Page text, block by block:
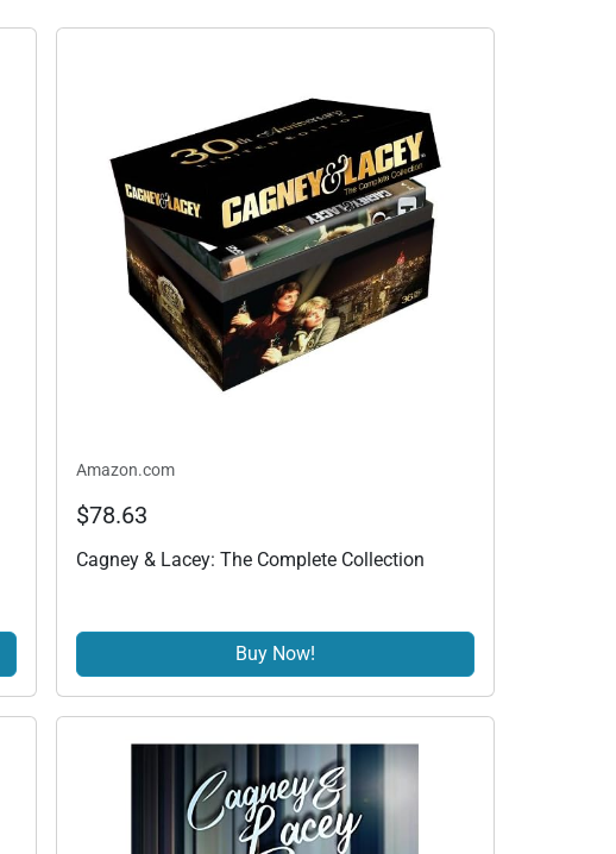
Amazon.com
$78.63
Cagney & Lacey: The Complete Collection
Buy Now!